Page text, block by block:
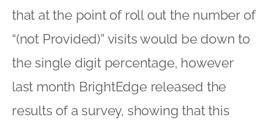
that at the point of roll out the number of
“(not Provided)” visits would be down to
the single digit percentage, however
last month BrightEdge released the
results of a survey, showing that this